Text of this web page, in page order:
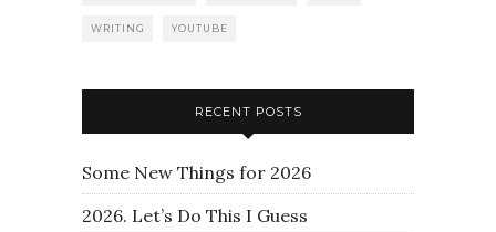
WRITING YOUTUBE
RECENT POSTS
Some New Things for 2026
2026. Let’s Do This I Guess